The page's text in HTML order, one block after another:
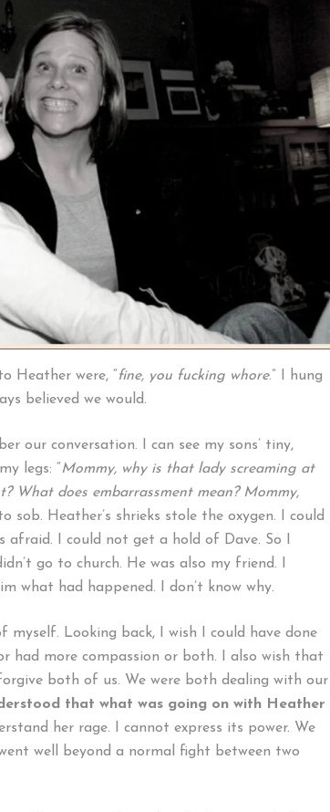
Heather were, “fine, you fucking whore.” I hung
believed we would.
our conversation. I can see my sons’ tiny,
legs: “Mommy, why is that lady screaming at
What does embarrassment mean? Mommy,
sob. Heather’s shrieks stole the oxygen. I could
afraid. I could not get a hold of Dave. So I
go to church. He was also my friend. I
what had happened. I don’t know why.
Looking back, I wish I could have done
had more compassion or both. I also wish that
both of us. We were both dealing with our
that what was going on with Heather
her rage. I cannot express its power. We
well beyond a normal fight between two